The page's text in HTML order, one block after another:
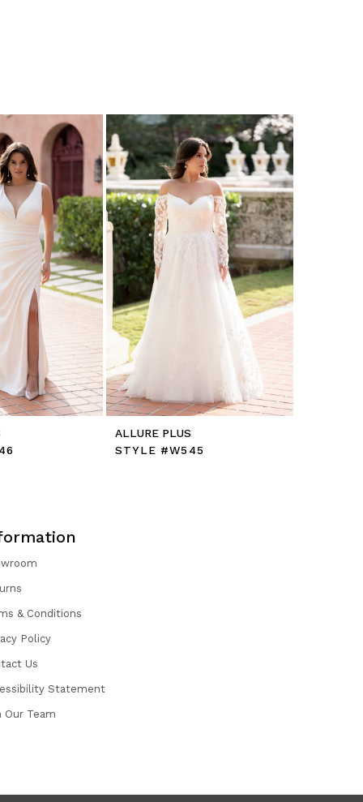
ALLURE PLUS
STYLE #W545
& Conditions
Policy
Us
Statement
Our Team